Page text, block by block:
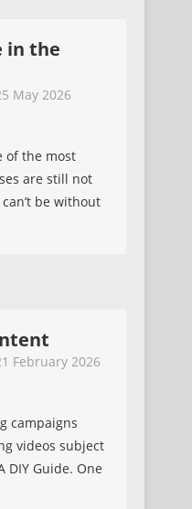
in the
May 2026
of the most
are still not
be without
February 2026
campaigns
videos subject
DIY Guide. One